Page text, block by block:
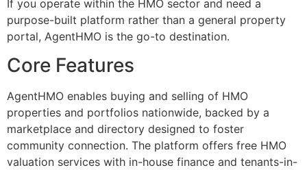
If you operate within the HMO sector and need a
purpose-built platform rather than a general property
portal, AgentHMO is the go-to destination.
Core Features
AgentHMO enables buying and selling of HMO
properties and portfolios nationwide, backed by a
marketplace and directory designed to foster
community connection. The platform offers free HMO
valuation services with in-house finance and tenants-in-